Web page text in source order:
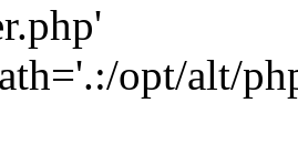
opt/alt/